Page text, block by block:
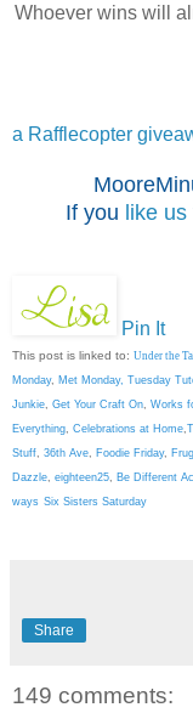
Whoever wins will
a Rafflecopter
If you like us
Pin It
This post is linked to: Under the
Monday, Met Monday, Tuesday
Junkie Get Your Craft On Works
Everything Celebrations at Home
Stuff 36th Ave Foodie Friday,
Dazzle eighteen25 Be Different
ways Six Sisters Saturday
Share
149 comments: